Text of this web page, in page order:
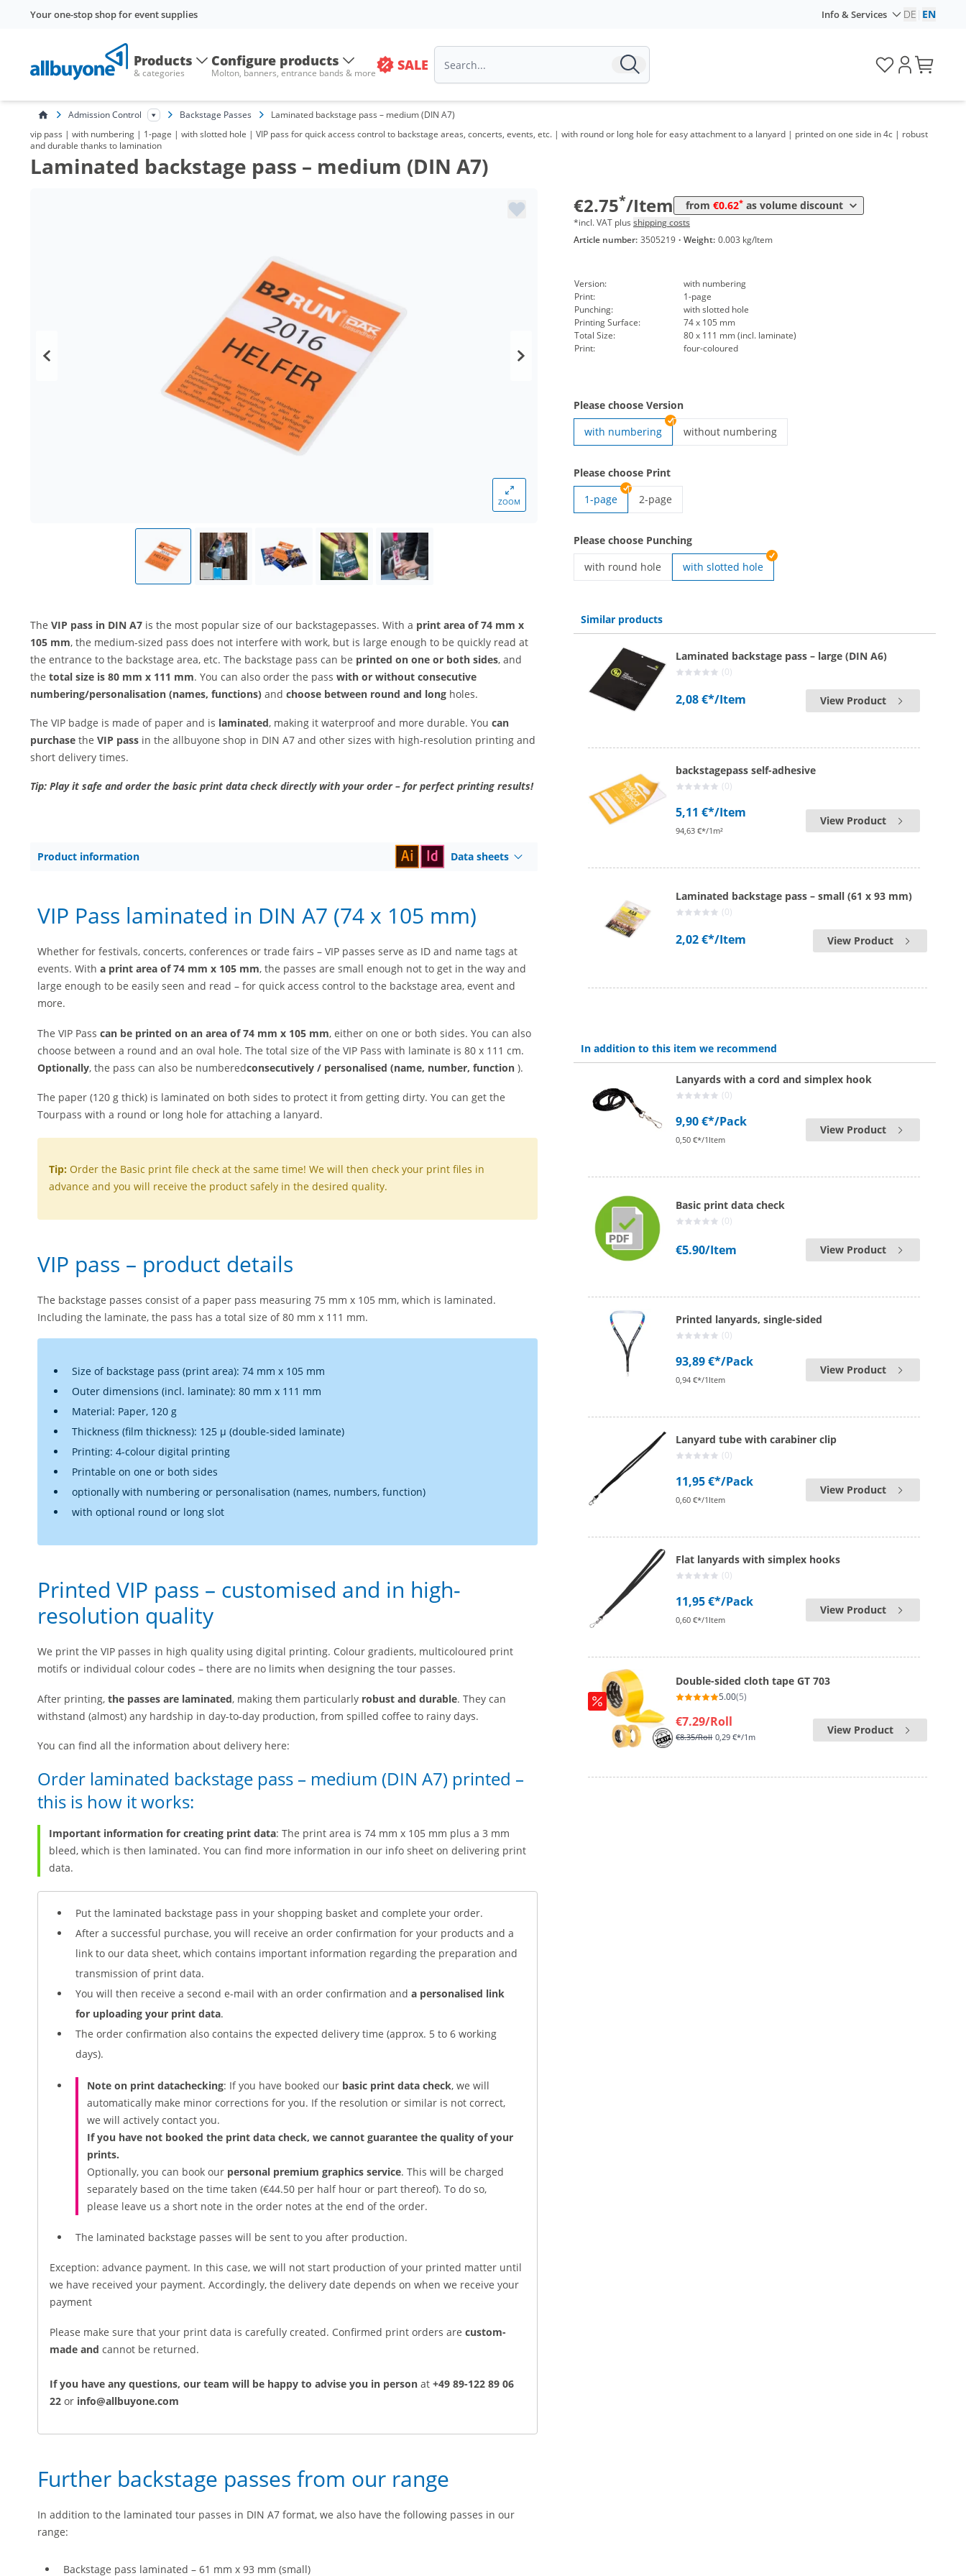
Your one-stop shop for event supplies Info & Services DE EN
Products
& categories
Configure products
Molton, banners, entrance bands & more SALE
Admission Control Backstage Passes
Laminated backstage pass – medium (DIN A7)
vip pass | with numbering | 1-page | with slotted hole | VIP pass for quick access control to backstage areas, concerts, events, etc. | with round or long hole for easy attachment to a lanyard | printed on one side in 4c | robust
and durable thanks to lamination
Laminated backstage pass – medium (DIN A7)
ZOOM
€2.75*/Item from €0.62* as volume discount
from 200 Items
from 600 Items 0,71 €*
from 800 Items
*incl. VAT plus shipping costs
Article number: 3505219 · Weight: 0.003 kg/Item
Version:
with numbering
Print:
1-page
Punching:
with slotted hole
Printing Surface:
74 x 105 mm
Total Size:
80 x 111 mm (incl. laminate)
Print:
four-coloured
Please choose Version
with numbering
without numbering
Please choose Print
1-page
2-page
Please choose Punching
with round hole
with slotted hole
The VIP pass in DIN A7 is the most popular size of our backstagepasses. With a print area of 74 mm x
105 mm, the medium-sized pass does not interfere with work, but is large enough to be quickly read at
the entrance to the backstage area, etc. The backstage pass can be printed on one or both sides, and
the total size is 80 mm x 111 mm. You can also order the pass with or without consecutive
numbering/personalisation (names, functions) and choose between round and long holes.
The VIP badge is made of paper and is laminated, making it waterproof and more durable. You can
purchase the VIP pass in the allbuyone shop in DIN A7 and other sizes with high-resolution printing and
short delivery times.
Tip: Play it safe and order the basic print data check directly with your order – for perfect printing results!
Product information Data sheets
VIP Pass laminated in DIN A7 (74 x 105 mm)
Whether for festivals, concerts, conferences or trade fairs – VIP passes serve as ID and name tags at
events. With a print area of 74 mm x 105 mm, the passes are small enough not to get in the way and
large enough to be easily seen and read – for quick access control to the backstage area, event and
more.
The VIP Pass can be printed on an area of 74 mm x 105 mm, either on one or both sides. You can also
choose between a round and an oval hole. The total size of the VIP Pass with laminate is 80 x 111 cm.
Optionally, the pass can also be numberedconsecutively / personalised (name, number, function ).
The paper (120 g thick) is laminated on both sides to protect it from getting dirty. You can get the
Tourpass with a round or long hole for attaching a lanyard.
Tip: Order the Basic print file check at the same time! We will then check your print files in
advance and you will receive the product safely in the desired quality.
VIP pass – product details
The backstage passes consist of a paper pass measuring 75 mm x 105 mm, which is laminated.
Including the laminate, the pass has a total size of 80 mm x 111 mm.
Size of backstage pass (print area): 74 mm x 105 mm
Outer dimensions (incl. laminate): 80 mm x 111 mm
Material: Paper, 120 g
Thickness (film thickness): 125 µ (double-sided laminate)
Printing: 4-colour digital printing
Printable on one or both sides
optionally with numbering or personalisation (names, numbers, function)
with optional round or long slot
Printed VIP pass – customised and in high-
resolution quality
We print the VIP passes in high quality using digital printing. Colour gradients, multicoloured print
motifs or individual colour codes – there are no limits when designing the tour passes.
After printing, the passes are laminated, making them particularly robust and durable. They can
withstand (almost) any hardship in day-to-day production, from spilled coffee to rainy days.
You can find all the information about delivery here:
Order laminated backstage pass – medium (DIN A7) printed –
this is how it works:
Important information for creating print data: The print area is 74 mm x 105 mm plus a 3 mm
bleed, which is then laminated. You can find more information in our info sheet on delivering print
data.
Put the laminated backstage pass in your shopping basket and complete your order.
After a successful purchase, you will receive an order confirmation for your products and a
link to our data sheet, which contains important information regarding the preparation and
transmission of print data.
You will then receive a second e-mail with an order confirmation and a personalised link
for uploading your print data.
The order confirmation also contains the expected delivery time (approx. 5 to 6 working
days).
Note on print datachecking: If you have booked our basic print data check, we will
automatically make minor corrections for you. If the resolution or similar is not correct,
we will actively contact you.
If you have not booked the print data check, we cannot guarantee the quality of your
prints.
Optionally, you can book our personal premium graphics service. This will be charged
separately based on the time taken (€44.50 per half hour or part thereof). To do so,
please leave us a short note in the order notes at the end of the order.
The laminated backstage passes will be sent to you after production.
Exception: advance payment. In this case, we will not start production of your printed matter until
we have received your payment. Accordingly, the delivery date depends on when we receive your
payment
Please make sure that your print data is carefully created. Confirmed print orders are custom-
made and cannot be returned.
If you have any questions, our team will be happy to advise you in person at +49 89-122 89 06
22 or info@allbuyone.com
Further backstage passes from our range
In addition to the laminated tour passes in DIN A7 format, we also have the following passes in our
range:
Backstage pass laminated – 61 mm x 93 mm (small)
Similar products
Laminated backstage pass – large (DIN A6)
(0)
2,08 €*/Item View Product
backstagepass self-adhesive
(0)
5,11 €*/Item
94,63 €*/1m²
View Product
Laminated backstage pass – small (61 x 93 mm)
(0)
2,02 €*/Item View Product
In addition to this item we recommend
Lanyards with a cord and simplex hook
(0)
9,90 €*/Pack
0,50 €*/1Item
View Product
Basic print data check
(0)
€5.90/Item View Product
Printed lanyards, single-sided
(0)
93,89 €*/Pack
0,94 €*/1Item
View Product
Lanyard tube with carabiner clip
(0)
11,95 €*/Pack
0,60 €*/1Item
View Product
Flat lanyards with simplex hooks
(0)
11,95 €*/Pack
0,60 €*/1Item
View Product
Double-sided cloth tape GT 703
5.00(5)
€7.29/Roll
€8.35/Roll 0,29 €*/1m
View Product